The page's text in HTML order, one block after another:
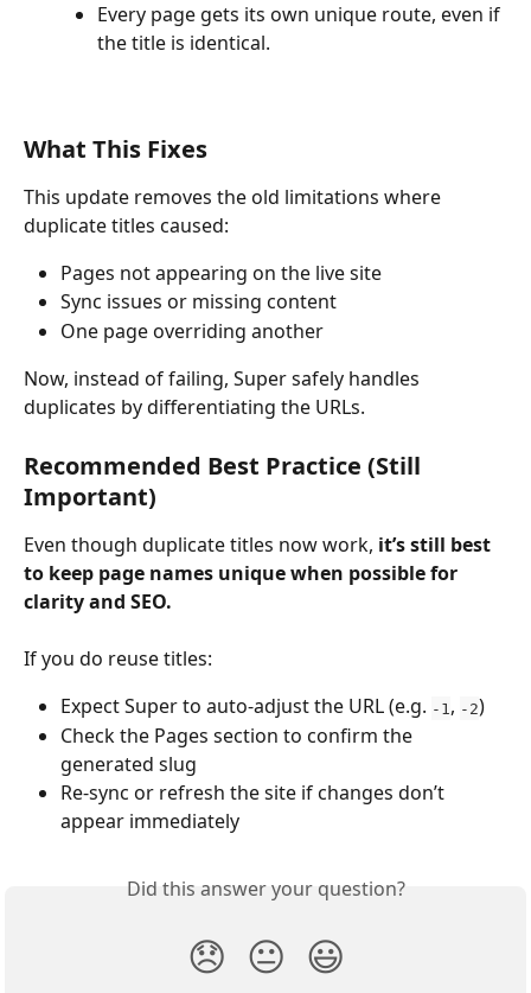
Every page gets its own unique route, even if
the title is identical.
What This Fixes
This update removes the old limitations where
duplicate titles caused:
Pages not appearing on the live site
Sync issues or missing content
One page overriding another
Now, instead of failing, Super safely handles
duplicates by differentiating the URLs.
Recommended Best Practice (Still
Important)
Even though duplicate titles now work, it’s still best
to keep page names unique when possible for
clarity and SEO.
If you do reuse titles:
Expect Super to auto-adjust the URL (e.g. -1 , -2)
Check the Pages section to confirm the
generated slug
Re-sync or refresh the site if changes don’t
appear immediately
Did this answer your question?
😞 😐 😃